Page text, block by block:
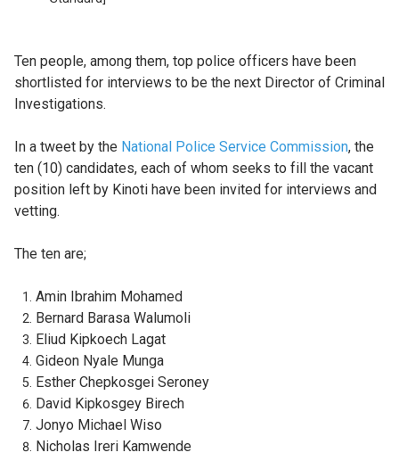
Ten people, among them, top police officers have been
shortlisted for interviews to be the next Director of Criminal
Investigations.
In a tweet by the National Police Service Commission, the
ten (10) candidates, each of whom seeks to fill the vacant
position left by Kinoti have been invited for interviews and
vetting.
The ten are;
Amin Ibrahim Mohamed
Bernard Barasa Walumoli
Eliud Kipkoech Lagat
Gideon Nyale Munga
Esther Chepkosgei Seroney
David Kipkosgey Birech
Jonyo Michael Wiso
Nicholas Ireri Kamwende